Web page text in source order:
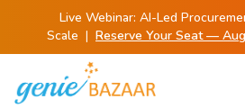
Live Webinar: AI-Led
Scale | Reserve Your Seat —